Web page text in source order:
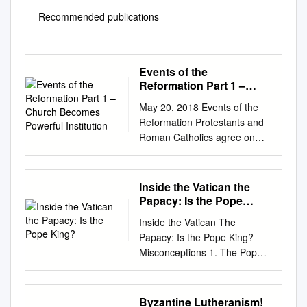
Recommended publications
Events of the
Reformation Part 1 –
Powerful Institution
May 20, 2018 Events of the
Reformation Protestants and
Roman Catholics agree on
first 5 centuries. What
changed? Why did some in
the Church want reform by the
16th century? Outline Why the
Reformation? 1. Church
becomes powerful institution.
2. Additional teaching and
practices were added. 3.
People begin questioning the
Church. 4. Martin Luther’s
protest. Part 1 – Church
Inside the Vatican the
Papacy: Is the Pope
Inside the Vatican The
Papacy: Is the Pope King?
Misconceptions 1. The Pope
cannot sin 2. Everything the
Pope says is infallible 3.
Catholics worship the Pope 4.
Byzantine Lutheranism!